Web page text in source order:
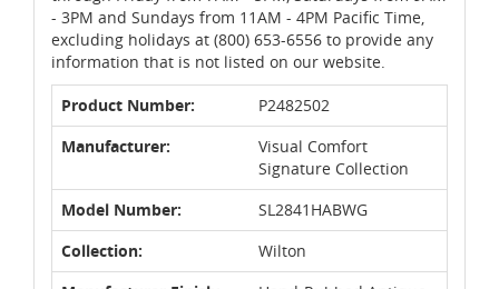
- 3PM and Sundays from 11AM - 4PM Pacific Time,
excluding holidays at (800) 653-6556 to provide any
information that is not listed on our website.
Product Number:
P2482502
Manufacturer:
Visual Comfort
Signature Collection
Model Number:
SL2841HABWG
Collection:
Wilton